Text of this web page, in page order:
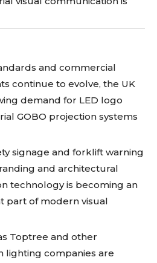
and commercial
continue to evolve, the UK
demand for LED logo
GOBO projection systems
signage and forklift warning
and architectural
technology is becoming an
part of modern visual
Toptree and other
lighting companies are